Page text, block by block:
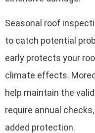
Seasonal roof
to catch potential
early protects your
climate effects.
help maintain the
require annual
added protection.